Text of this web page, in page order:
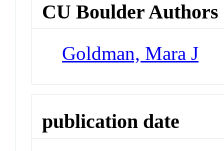
CU Boulder Authors
Goldman, Mara J
publication date